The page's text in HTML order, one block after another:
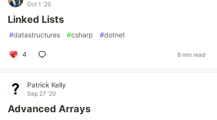
Oct 1 '20
Linked Lists
#datastructures #csharp #dotnet
4 8 min read
Patrick Kelly
Sep 27 '20
Advanced Arrays